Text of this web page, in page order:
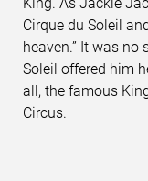
Cirque du Soleil
heaven.” It was no
Soleil offered him
all, the famous
Circus.